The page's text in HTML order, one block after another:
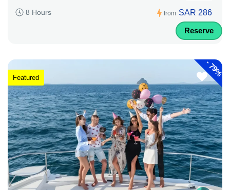
8 Hours from SAR 286
Reserve
-
79%
Featured